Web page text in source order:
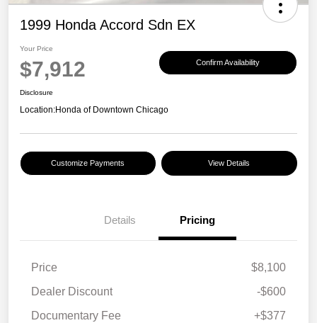
1999 Honda Accord Sdn EX
Your Price
$7,912 Confirm Availability
Disclosure
Location:Honda of Downtown Chicago
Customize Payments View Details
Details Pricing
Price
$8,100
Dealer Discount
-$600
Documentary Fee
+$377